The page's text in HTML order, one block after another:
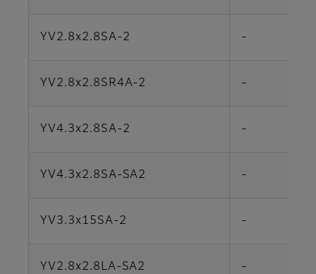
YV2.8x2.8SA-2 -
YV2.8x2.8SR4A-2 -
YV4.3x2.8SA-2 -
YV4.3x2.8SA-SA2 -
YV3.3x15SA-2 -
YV2.8x2.8LA-SA2 -